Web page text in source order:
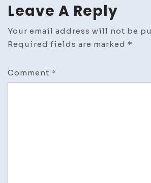
Leave A Reply
Your email address will not be
Required fields are marked *
Comment *